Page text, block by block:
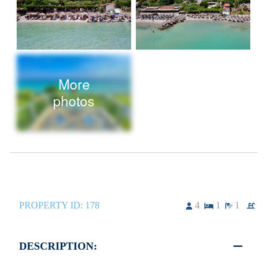
More
photos
PROPERTY ID: 178 4 1 1
DESCRIPTION: